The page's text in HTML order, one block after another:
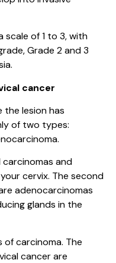
scale of 1 to 3, with
Grade 2 and 3
cancer
the lesion has
of two types:
and
cervix. The second
adenocarcinomas
glands in the
of carcinoma. The
cancer are